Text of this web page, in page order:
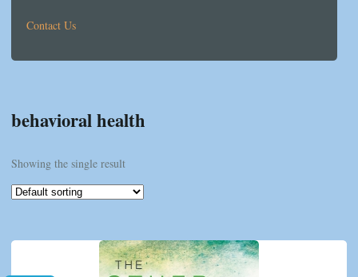
Contact Us
behavioral health
Showing the single result